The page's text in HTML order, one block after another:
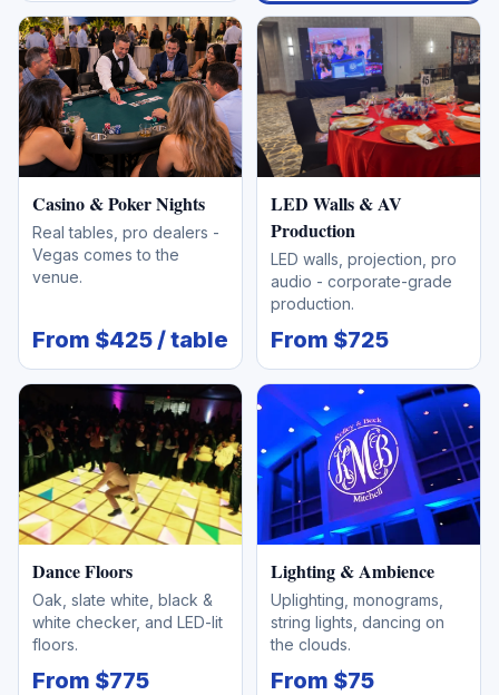
Casino & Poker Nights
Real tables, pro dealers -
Vegas comes to the
venue.
From $425 / table
LED Walls & AV
Production
LED walls, projection, pro
audio - corporate-grade
production.
From $725
Dance Floors
Oak, slate white, black &
white checker, and LED-lit
floors.
From $775
Lighting & Ambience
Uplighting, monograms,
string lights, dancing on
the clouds.
From $75